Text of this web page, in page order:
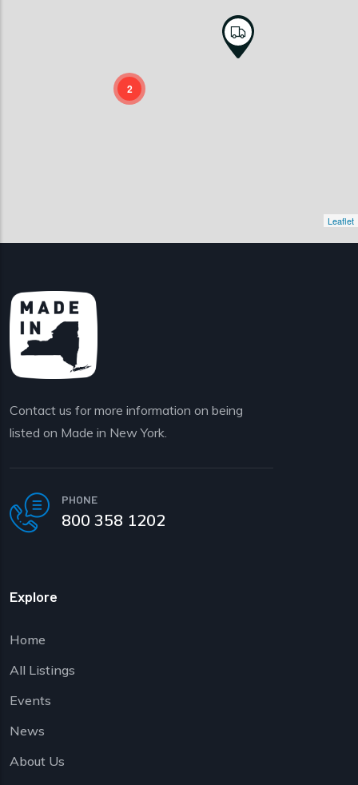
2
Leaflet
Contact us for more information on being
listed on Made in New York.
PHONE
800 358 1202
Explore
Home
All Listings
Events
News
About Us